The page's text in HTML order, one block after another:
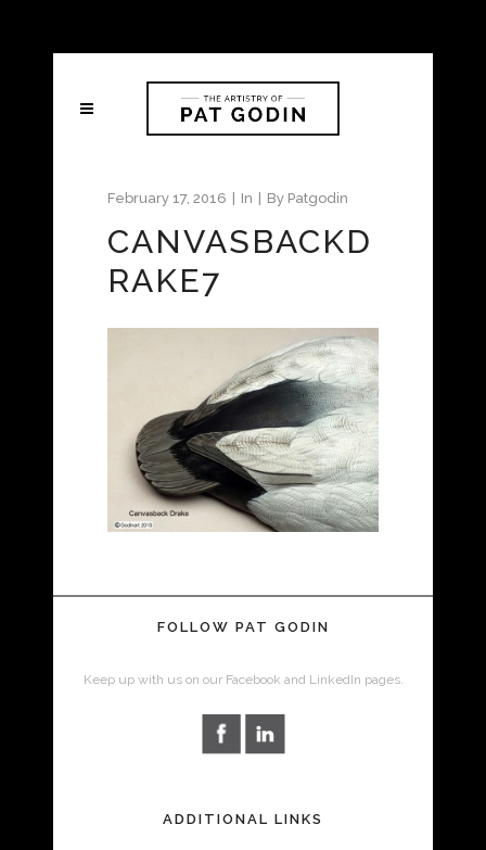
February 17, 2016 In By Patgodin
CANVASBACKD
RAKE7
FOLLOW PAT GODIN
Keep up with us on our Facebook and LinkedIn pages.
ADDITIONAL LINKS